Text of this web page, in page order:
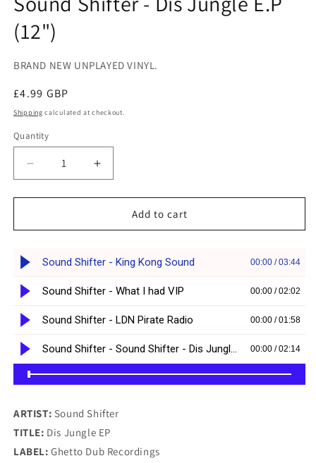
(12")
BRAND NEW UNPLAYED VINYL.
Regular
price
£4.99 GBP
Shipping calculated at checkout.
Quantity
Decrease
quantity
for
Shifter
Dis
E.P
Increase
quantity
for
Sound
Shifter
Dis
E.P
Add to cart
ARTIST: Sound Shifter
TITLE: Dis Jungle EP
LABEL:Ghetto Dub Recordings